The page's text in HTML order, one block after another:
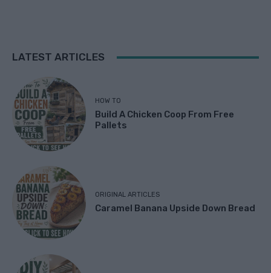
LATEST ARTICLES
HOW TO
Build A Chicken Coop From Free
Pallets
ORIGINAL ARTICLES
Caramel Banana Upside Down Bread